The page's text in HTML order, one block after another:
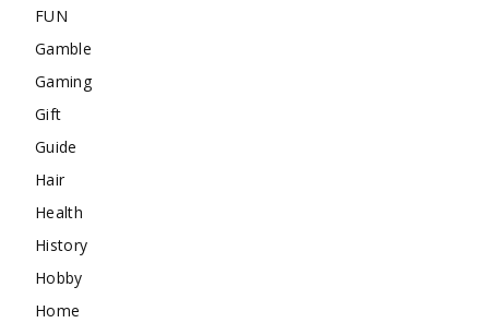
FUN
Gamble
Gaming
Gift
Guide
Hair
Health
History
Hobby
Home